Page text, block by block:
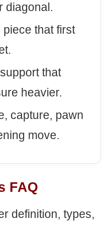
diagonal.
piece that first
that
heavier.
capture, pawn
move.
FAQ
definition, types,